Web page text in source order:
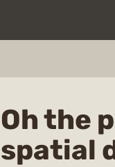
Oh the
spatial